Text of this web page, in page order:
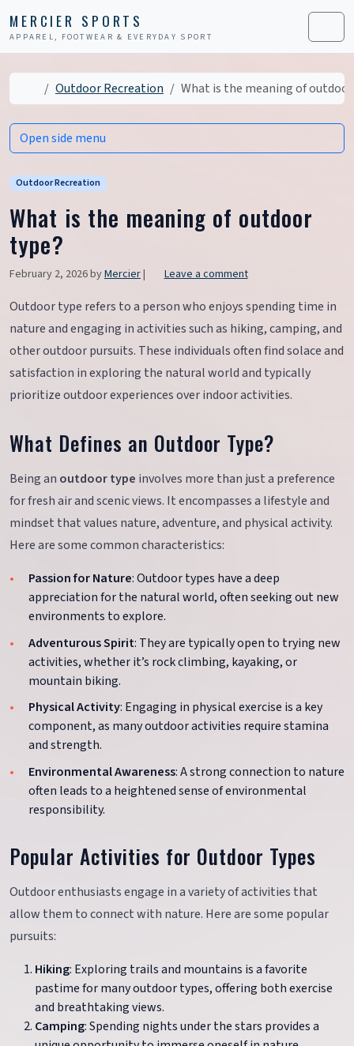
MERCIER SPORTS
APPAREL, FOOTWEAR & EVERYDAY SPORT Menu
Home
Outdoor Recreation What is the meaning of
Outdoor Recreation
What is the meaning of outdoor
type?
February 2, 2026byMercier| Leave a comment
Outdoor type refers to a person who enjoys spending time in
nature and engaging in activities such as hiking, camping, and
other outdoor pursuits. These individuals often find solace and
satisfaction in exploring the natural world and typically
prioritize outdoor experiences over indoor activities.
What Defines an Outdoor Type?
Being an outdoor type involves more than just a preference
for fresh air and scenic views. It encompasses a lifestyle and
mindset that values nature, adventure, and physical activity.
Here are some common characteristics:
Passion for Nature: Outdoor types have a deep
appreciation for the natural world, often seeking out new
environments to explore.
Adventurous Spirit: They are typically open to trying new
activities, whether it’s rock climbing, kayaking, or
mountain biking.
Physical Activity: Engaging in physical exercise is a key
component, as many outdoor activities require stamina
and strength.
Environmental Awareness: A strong connection to nature
often leads to a heightened sense of environmental
responsibility.
Popular Activities for Outdoor Types
Outdoor enthusiasts engage in a variety of activities that
allow them to connect with nature. Here are some popular
pursuits:
Hiking: Exploring trails and mountains is a favorite
pastime for many outdoor types, offering both exercise
and breathtaking views.
Camping: Spending nights under the stars provides a
Open side menu